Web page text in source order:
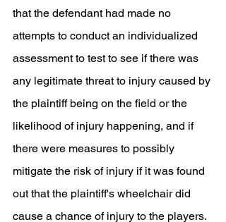
that the defendant had made no
attempts to conduct an individualized
assessment to test to see if there was
any legitimate threat to injury caused by
the plaintiff being on the field or the
likelihood of injury happening, and if
there were measures to possibly
mitigate the risk of injury if it was found
out that the plaintiff's wheelchair did
cause a chance of injury to the players.